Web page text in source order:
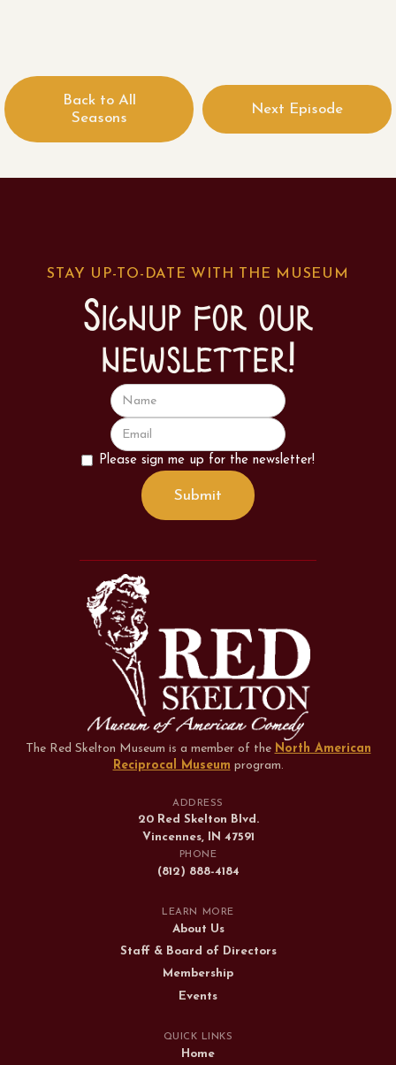
Back to All
Seasons
Next Episode
STAY UP-TO-DATE WITH THE MUSEUM
Signup for our
newsletter!
Please sign me up for the newsletter!
The Red Skelton Museum is a member of the North American
Reciprocal Museum program.
ADDRESS
20 Red Skelton Blvd.
Vincennes, IN 47591
PHONE
(812) 888-4184
LEARN MORE
About Us
Staff & Board of Directors
Membership
Events
QUICK LINKS
Home